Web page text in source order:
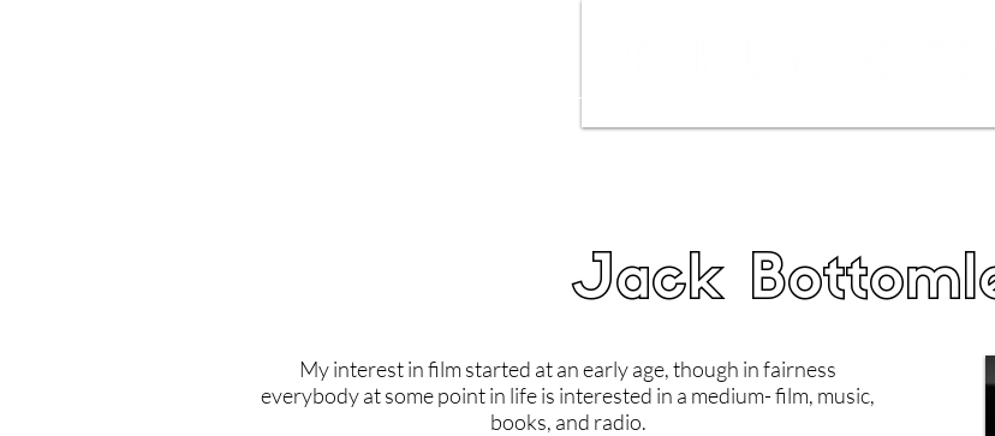
Jack
My interest in film started at an early age, though in fairness
everybody at some point in life is interested in a medium- film, music,
books, and radio.